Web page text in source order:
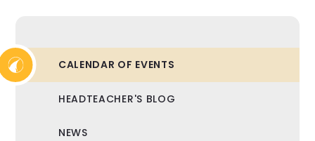
CALENDAR OF EVENTS
HEADTEACHER'S BLOG
NEWS